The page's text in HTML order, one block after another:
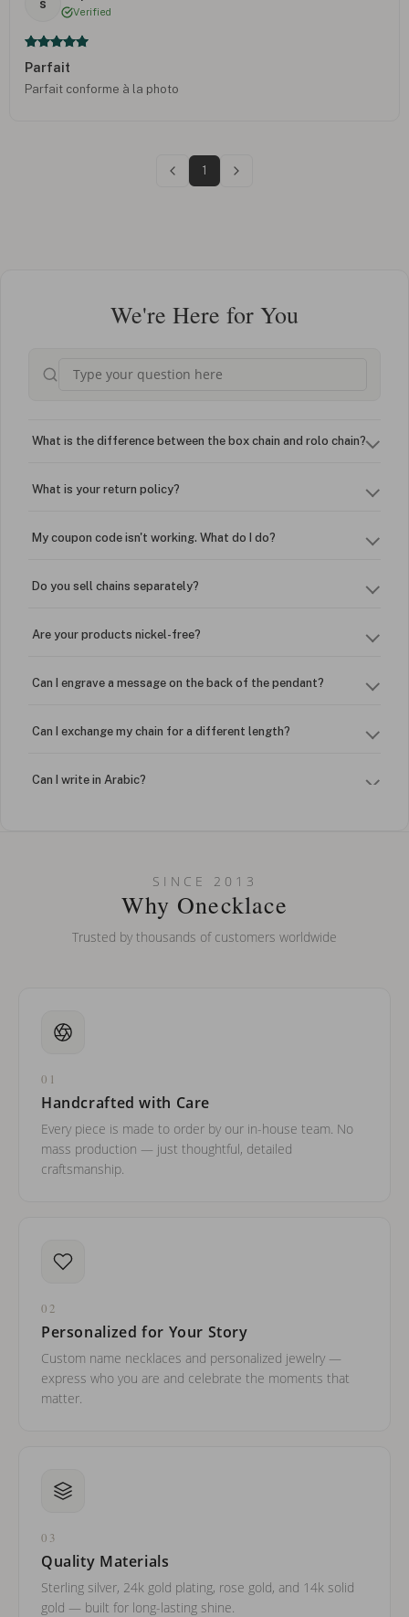
s
Verified
Parfait
Parfait conforme à la photo
1
We're Here for You
What is the difference between the box chain and rolo chain?
What is your return policy?
My coupon code isn't working. What do I do?
Do you sell chains separately?
Are your products nickel-free?
Can I engrave a message on the back of the pendant?
Can I exchange my chain for a different length?
Can I write in Arabic?
Can I put an accent symbol on my name? Do you do double-
SINCE 2013
Why Onecklace
Trusted by thousands of customers worldwide
01
Handcrafted with Care
Every piece is made to order by our in-house team. No
mass production — just thoughtful, detailed
craftsmanship.
02
Personalized for Your Story
Custom name necklaces and personalized jewelry —
express who you are and celebrate the moments that
matter.
03
Quality Materials
Sterling silver, 24k gold plating, rose gold, and 14k solid
gold — built for long-lasting shine.